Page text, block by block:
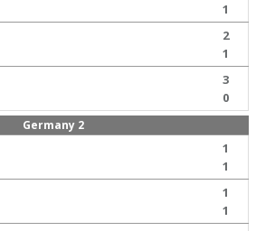
1
2
1
3
0
Germany 2
1
1
1
1